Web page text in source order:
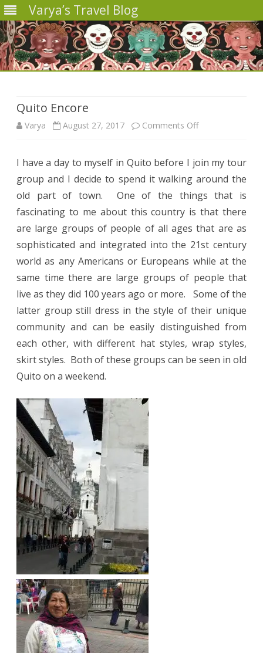
Varya’s Travel Blog
Quito Encore
Varya August 27, 2017 Comments Offon
Encore
I have a day to myself in Quito before I join my tour
group and I decide to spend it walking around the
old part of town. One of the things that is
fascinating to me about this country is that there
are large groups of people of all ages that are as
sophisticated and integrated into the 21st century
world as any Americans or Europeans while at the
same time there are large groups of people that
live as they did 100 years ago or more.
Some of the
latter group still dress in the style of their unique
community and can be easily distinguished from
each other, with different hat styles, wrap styles,
skirt styles. Both of these groups can be seen in old
Quito on a weekend.